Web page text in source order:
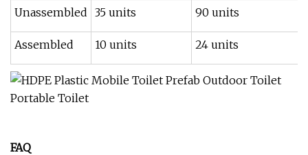
Unassembled 35 units 90 units
Assembled 10 units 24 units
FAQ